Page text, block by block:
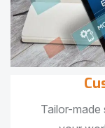
Tailor-